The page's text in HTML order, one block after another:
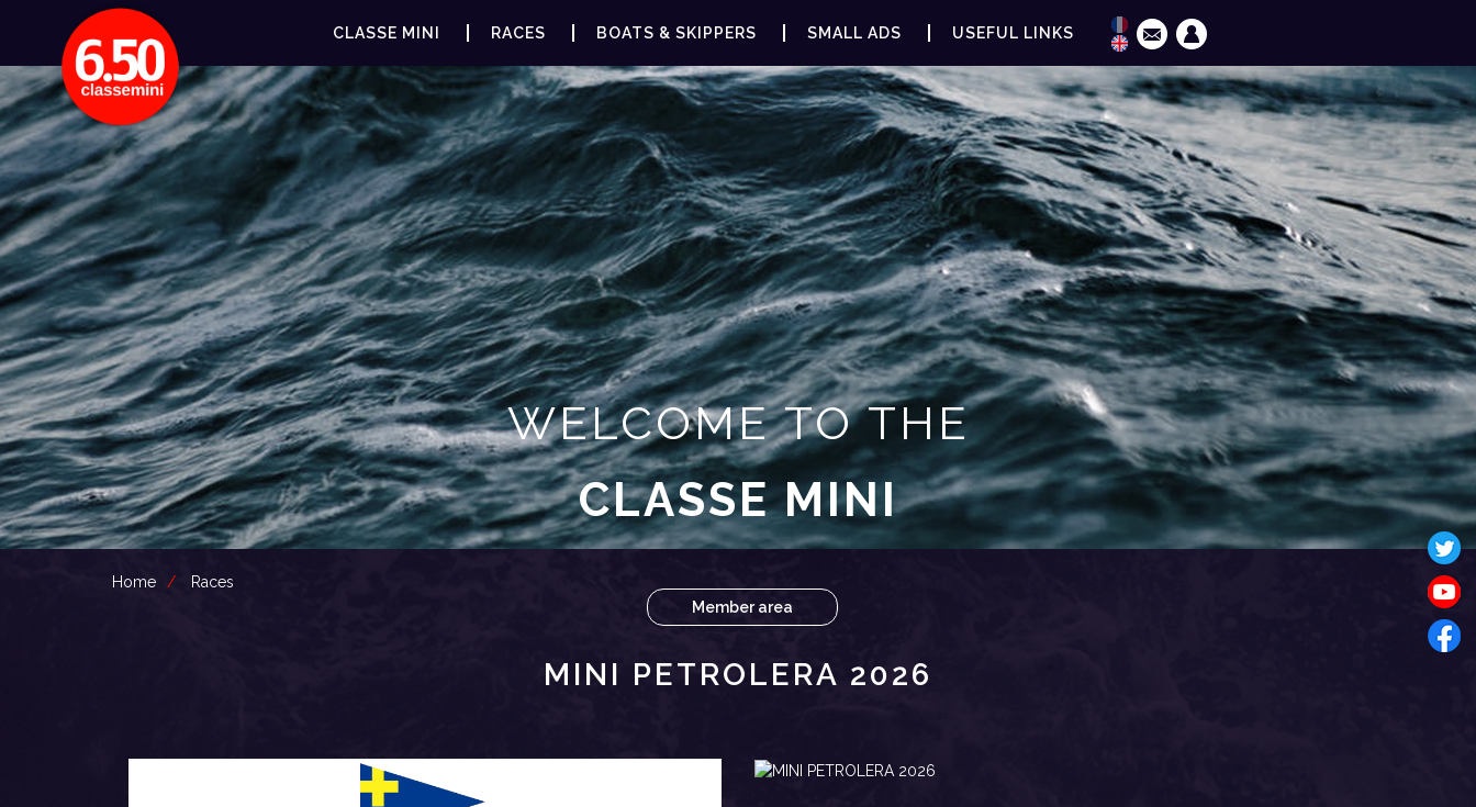
CLASSE MINI RACES BOATS & SKIPPERS SMALL ADS USEFUL LINKS
WELCOME TO THE
CLASSE MINI
Member area
Home Races
MINI PETROLERA 2026